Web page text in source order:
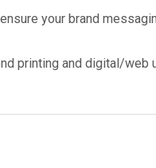
your brand
printing and digital/web